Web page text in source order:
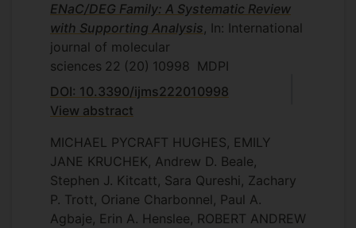
ENaC/DEG Family: A Systematic Review
with Supporting Analysis, In: International
journal of molecular
sciences 22 (20) 10998 MDPI
DOI: 10.3390/ijms222010998
View abstract
MICHAEL PYCRAFT HUGHES, EMILY
JANE KRUCHEK, Andrew D. Beale,
Stephen J. Kitcatt, Sara Qureshi, Zachary
P. Trott, Oriane Charbonnel, Paul A.
Agbaje, Erin A. Henslee, ROBERT ANDREW